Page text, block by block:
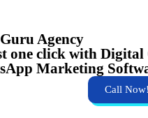
Agency
one click with
Marketing
Call Now!